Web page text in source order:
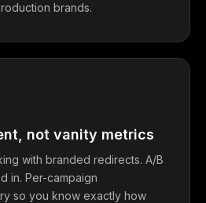
brands.
not vanity metrics
with branded redirects. A/B
in. Per-campaign
so you know exactly how